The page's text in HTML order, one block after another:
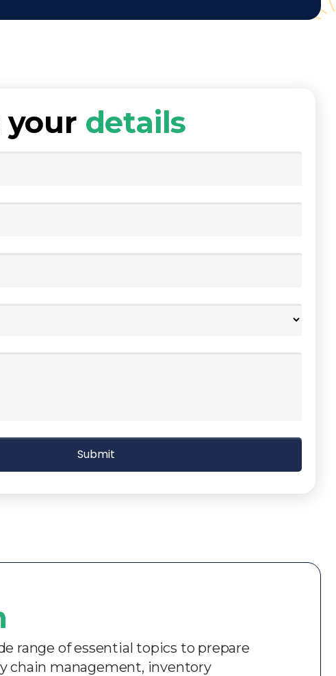
your details
range of essential topics to prepare
chain management, inventory